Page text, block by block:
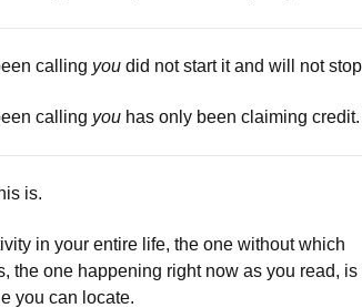
calling you did not start it and will not
calling you has only been claiming credit.
is.
in your entire life, the one without which
the one happening right now as you read, is
you can locate.